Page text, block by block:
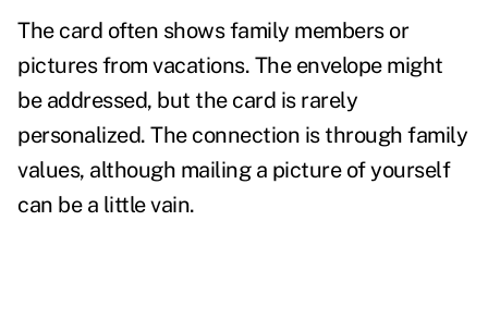
The card often shows family members or
pictures from vacations. The envelope might
be addressed, but the card is rarely
personalized. The connection is through family
values, although mailing a picture of yourself
can be a little vain.